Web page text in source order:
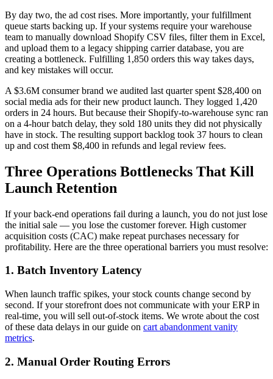
By day two, the ad cost rises. More importantly, your fulfillment
queue starts backing up. If your systems require your warehouse
team to manually download Shopify CSV files, filter them in Excel,
and upload them to a legacy shipping carrier database, you are
creating a bottleneck. Fulfilling 1,850 orders this way takes days,
and key mistakes will occur.
A $3.6M consumer brand we audited last quarter spent $28,400 on
social media ads for their new product launch. They logged 1,420
orders in 24 hours. But because their Shopify-to-warehouse sync ran
on a 4-hour batch delay, they sold 180 units they did not physically
have in stock. The resulting support backlog took 37 hours to clean
up and cost them $8,400 in refunds and legal review fees.
Three Operations Bottlenecks That Kill
Launch Retention
If your back-end operations fail during a launch, you do not just lose
the initial sale — you lose the customer forever. High customer
acquisition costs (CAC) make repeat purchases necessary for
profitability. Here are the three operational barriers you must resolve:
1. Batch Inventory Latency
When launch traffic spikes, your stock counts change second by
second. If your storefront does not communicate with your ERP in
real-time, you will sell out-of-stock items. We wrote about the cost
of these data delays in our guide on cart abandonment vanity
metrics.
2. Manual Order Routing Errors